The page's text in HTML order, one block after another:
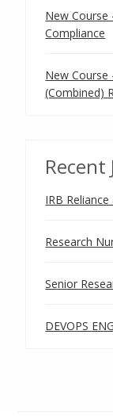
New
Compliance
New Course
(Combined)
Recent
IRB
Research
Senior
DEVOPS